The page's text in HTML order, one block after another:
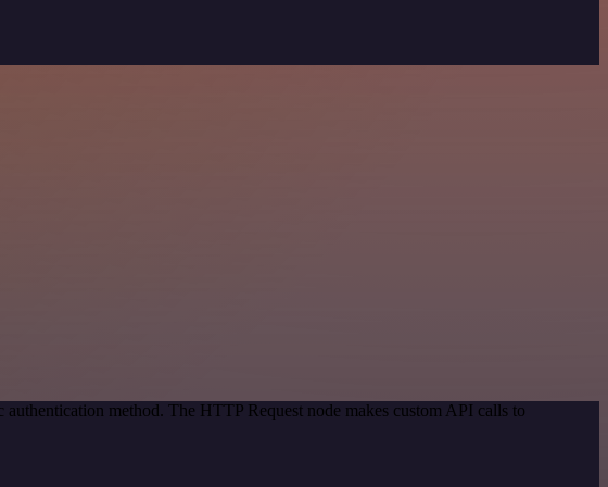
method. The HTTP Request node makes custom API calls to